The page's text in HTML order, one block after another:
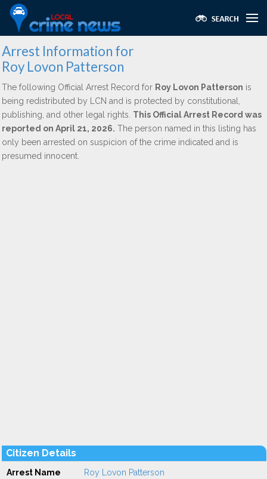
Arrest Information for
Roy Lovon Patterson
The following Official Arrest Record for Roy Lovon Patterson is
being redistributed by LCN and is protected by constitutional,
publishing, and other legal rights. This Official Arrest Record was
reported on April 21, 2026. The person named in this listing has
only been arrested on suspicion of the crime indicated and is
presumed innocent.
Citizen Details
Arrest Name Roy Lovon Patterson